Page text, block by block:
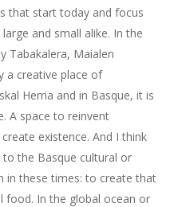
that start today and focus
and small alike. In the
Tabakalera, Maialen
a creative place of
Herria and in Basque, it is
A space to reinvent
existence. And I think
the Basque cultural or
in these times: to create that
food. In the global ocean or